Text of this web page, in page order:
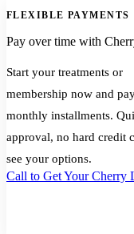
FLEXIBLE PAYMENTS
Pay over time with
Start your treatments or
membership now and
monthly installments.
approval, no hard credit
see your options.
Call to Get Your Cherry